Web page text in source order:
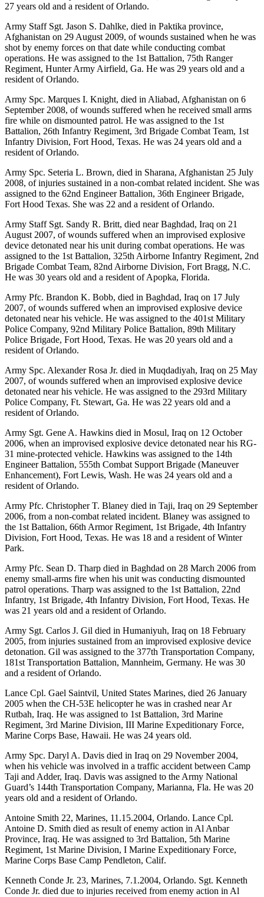
27 years old and a resident of Orlando.
Army Staff Sgt. Jason S. Dahlke, died in Paktika province,
Afghanistan on 29 August 2009, of wounds sustained when he was
shot by enemy forces on that date while conducting combat
operations. He was assigned to the 1st Battalion, 75th Ranger
Regiment, Hunter Army Airfield, Ga. He was 29 years old and a
resident of Orlando.
Army Spc. Marques I. Knight, died in Aliabad, Afghanistan on 6
September 2008, of wounds suffered when he received small arms
fire while on dismounted patrol. He was assigned to the 1st
Battalion, 26th Infantry Regiment, 3rd Brigade Combat Team, 1st
Infantry Division, Fort Hood, Texas. He was 24 years old and a
resident of Orlando.
Army Spc. Seteria L. Brown, died in Sharana, Afghanistan 25 July
2008, of injuries sustained in a non-combat related incident. She was
assigned to the 62nd Engineer Battalion, 36th Engineer Brigade,
Fort Hood Texas. She was 22 and a resident of Orlando.
Army Staff Sgt. Sandy R. Britt, died near Baghdad, Iraq on 21
August 2007, of wounds suffered when an improvised explosive
device detonated near his unit during combat operations. He was
assigned to the 1st Battalion, 325th Airborne Infantry Regiment, 2nd
Brigade Combat Team, 82nd Airborne Division, Fort Bragg, N.C.
He was 30 years old and a resident of Apopka, Florida.
Army Pfc. Brandon K. Bobb, died in Baghdad, Iraq on 17 July
2007, of wounds suffered when an improvised explosive device
detonated near his vehicle. He was assigned to the 401st Military
Police Company, 92nd Military Police Battalion, 89th Military
Police Brigade, Fort Hood, Texas. He was 20 years old and a
resident of Orlando.
Army Spc. Alexander Rosa Jr. died in Muqdadiyah, Iraq on 25 May
2007, of wounds suffered when an improvised explosive device
detonated near his vehicle. He was assigned to the 293rd Military
Police Company, Ft. Stewart, Ga. He was 22 years old and a
resident of Orlando.
Army Sgt. Gene A. Hawkins died in Mosul, Iraq on 12 October
2006, when an improvised explosive device detonated near his RG-
31 mine-protected vehicle. Hawkins was assigned to the 14th
Engineer Battalion, 555th Combat Support Brigade (Maneuver
Enhancement), Fort Lewis, Wash. He was 24 years old and a
resident of Orlando.
Army Pfc. Christopher T. Blaney died in Taji, Iraq on 29 September
2006, from a non-combat related incident. Blaney was assigned to
the 1st Battalion, 66th Armor Regiment, 1st Brigade, 4th Infantry
Division, Fort Hood, Texas. He was 18 and a resident of Winter
Park.
Army Pfc. Sean D. Tharp died in Baghdad on 28 March 2006 from
enemy small-arms fire when his unit was conducting dismounted
patrol operations. Tharp was assigned to the 1st Battalion, 22nd
Infantry, 1st Brigade, 4th Infantry Division, Fort Hood, Texas. He
was 21 years old and a resident of Orlando.
Army Sgt. Carlos J. Gil died in Humaniyuh, Iraq on 18 February
2005, from injuries sustained from an improvised explosive device
detonation. Gil was assigned to the 377th Transportation Company,
181st Transportation Battalion, Mannheim, Germany. He was 30
and a resident of Orlando.
Lance Cpl. Gael Saintvil, United States Marines, died 26 January
2005 when the CH-53E helicopter he was in crashed near Ar
Rutbah, Iraq. He was assigned to 1st Battalion, 3rd Marine
Regiment, 3rd Marine Division, III Marine Expeditionary Force,
Marine Corps Base, Hawaii. He was 24 years old.
Army Spc. Daryl A. Davis died in Iraq on 29 November 2004,
when his vehicle was involved in a traffic accident between Camp
Taji and Adder, Iraq. Davis was assigned to the Army National
Guard’s 144th Transportation Company, Marianna, Fla. He was 20
years old and a resident of Orlando.
Antoine Smith 22, Marines, 11.15.2004, Orlando. Lance Cpl.
Antoine D. Smith died as result of enemy action in Al Anbar
Province, Iraq. He was assigned to 3rd Battalion, 5th Marine
Regiment, 1st Marine Division, I Marine Expeditionary Force,
Marine Corps Base Camp Pendleton, Calif.
Kenneth Conde Jr. 23, Marines, 7.1.2004, Orlando. Sgt. Kenneth
Conde Jr. died due to injuries received from enemy action in Al